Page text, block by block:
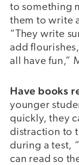
to something
them to write
“They write
add
all have fun,”
Have books
younger
quickly, they
distraction to
during a test,
can read so